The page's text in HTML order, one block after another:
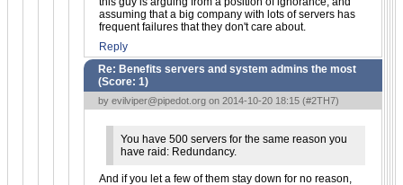
assuming that a big company with lots of servers has
frequent failures that they don't care about.
Reply
Re: Benefits servers and system admins the most
(Score: 1)
by evilviper@pipedot.org on 2014-10-20 18:15 (#2TH7)
You have 500 servers for the same reason you
have raid: Redundancy.
And if you let a few of them stay down for no reason,